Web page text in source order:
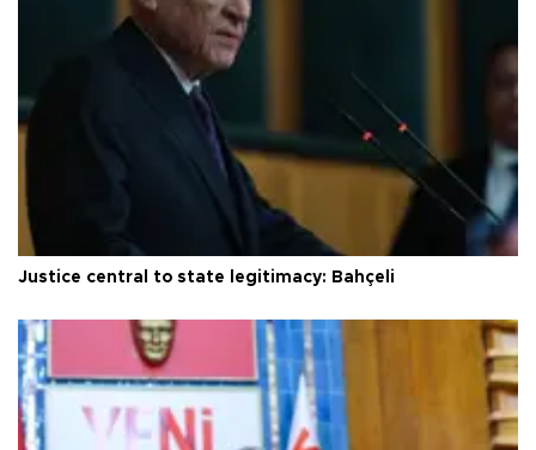
Justice central to state legitimacy: Bahçeli